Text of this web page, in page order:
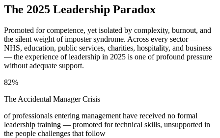
The 2025 Leadership Paradox
Promoted for competence, yet isolated by complexity, burnout, and
the silent weight of imposter syndrome. Across every sector —
NHS, education, public services, charities, hospitality, and business
— the experience of leadership in 2025 is one of profound pressure
without adequate support.
82%
The Accidental Manager Crisis
of professionals entering management have received no formal
leadership training — promoted for technical skills, unsupported in
the people challenges that follow